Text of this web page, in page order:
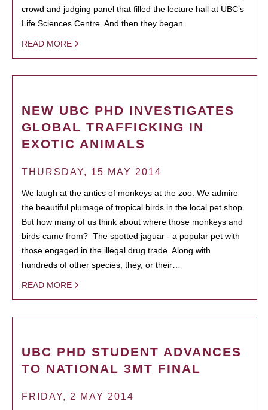
crowd and judging panel that filled the lecture hall at UBC’s
Life Sciences Centre. And then they began.
READ MORE
NEW UBC PHD INVESTIGATES
GLOBAL TRAFFICKING IN
EXOTIC ANIMALS
THURSDAY, 15 MAY 2014
We laugh at the antics of monkeys at the zoo. We admire
the beautiful plumage of tropical birds in the local pet shop.
But how many of us think about where those monkeys and
birds came from? The spotted jaguar - a popular pet with
those engaged in the illegal drug trade. Along with
hundreds of other species, they, or their…
READ MORE
UBC PHD STUDENT ADVANCES
TO NATIONAL 3MT FINAL
FRIDAY, 2 MAY 2014